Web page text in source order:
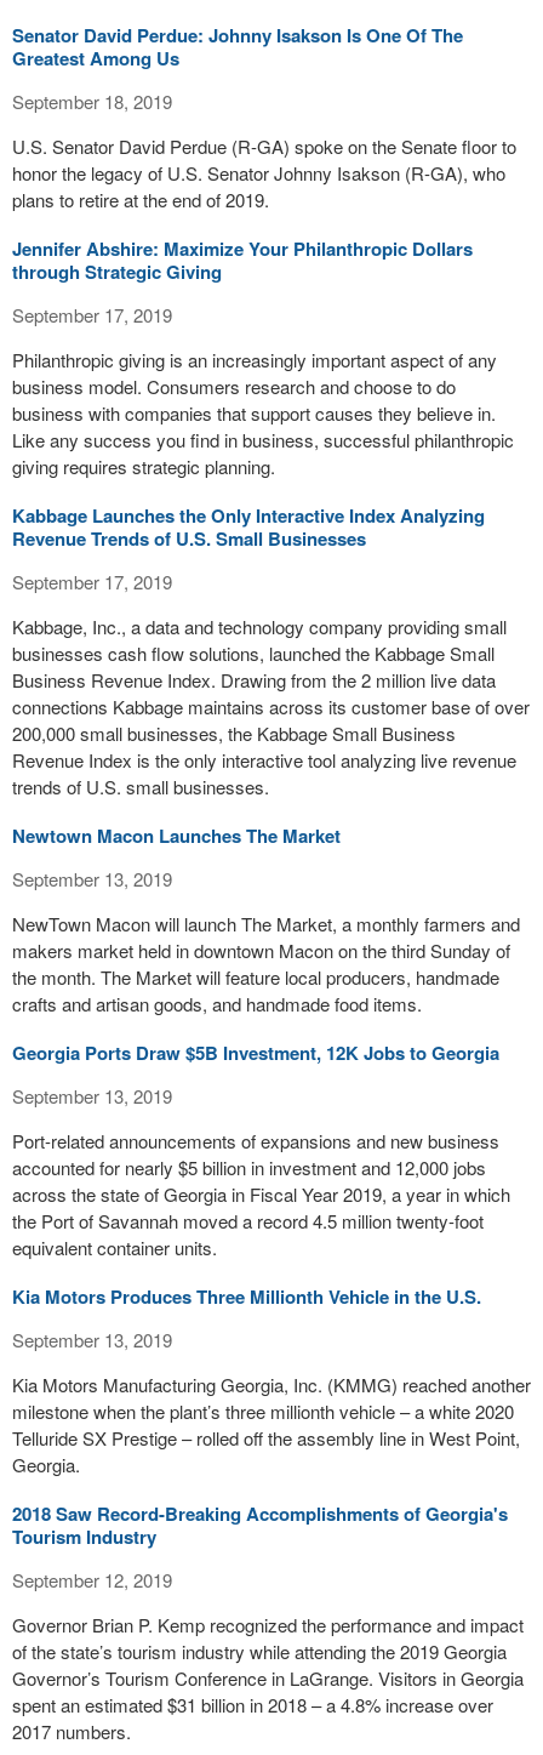
Senator David Perdue: Johnny Isakson Is One Of The
Greatest Among Us
September 18, 2019
U.S. Senator David Perdue (R-GA) spoke on the Senate floor to
honor the legacy of U.S. Senator Johnny Isakson (R-GA), who
plans to retire at the end of 2019.
Jennifer Abshire: Maximize Your Philanthropic Dollars
through Strategic Giving
September 17, 2019
Philanthropic giving is an increasingly important aspect of any
business model. Consumers research and choose to do
business with companies that support causes they believe in.
Like any success you find in business, successful philanthropic
giving requires strategic planning.
Kabbage Launches the Only Interactive Index Analyzing
Revenue Trends of U.S. Small Businesses
September 17, 2019
Kabbage, Inc., a data and technology company providing small
businesses cash flow solutions, launched the Kabbage Small
Business Revenue Index. Drawing from the 2 million live data
connections Kabbage maintains across its customer base of over
200,000 small businesses, the Kabbage Small Business
Revenue Index is the only interactive tool analyzing live revenue
trends of U.S. small businesses.
Newtown Macon Launches The Market
September 13, 2019
NewTown Macon will launch The Market, a monthly farmers and
makers market held in downtown Macon on the third Sunday of
the month. The Market will feature local producers, handmade
crafts and artisan goods, and handmade food items.
Georgia Ports Draw $5B Investment, 12K Jobs to Georgia
September 13, 2019
Port-related announcements of expansions and new business
accounted for nearly $5 billion in investment and 12,000 jobs
across the state of Georgia in Fiscal Year 2019, a year in which
the Port of Savannah moved a record 4.5 million twenty-foot
equivalent container units.
Kia Motors Produces Three Millionth Vehicle in the U.S.
September 13, 2019
Kia Motors Manufacturing Georgia, Inc. (KMMG) reached another
milestone when the plant’s three millionth vehicle – a white 2020
Telluride SX Prestige – rolled off the assembly line in West Point,
Georgia.
2018 Saw Record-Breaking Accomplishments of Georgia's
Tourism Industry
September 12, 2019
Governor Brian P. Kemp recognized the performance and impact
of the state’s tourism industry while attending the 2019 Georgia
Governor’s Tourism Conference in LaGrange. Visitors in Georgia
spent an estimated $31 billion in 2018 – a 4.8% increase over
2017 numbers.